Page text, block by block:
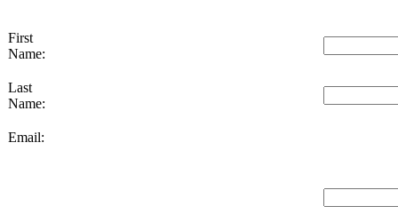
First
Name:
Last
Name:
Email: